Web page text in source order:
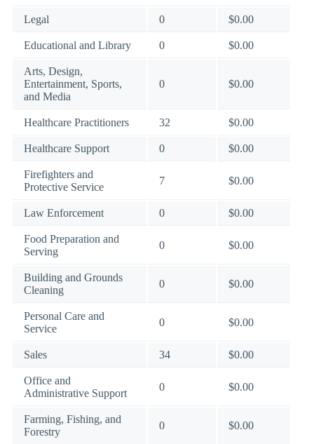
Legal 0 $0.00
Educational and Library 0 $0.00
Arts, Design,
Entertainment, Sports,
and Media
0 $0.00
Healthcare Practitioners 32 $0.00
Healthcare Support 0 $0.00
Firefighters and
Protective Service
7 $0.00
Law Enforcement 0 $0.00
Food Preparation and
Serving
0 $0.00
Building and Grounds
Cleaning
0 $0.00
Personal Care and
Service
0 $0.00
Sales 34 $0.00
Office and
Administrative Support
0 $0.00
Farming, Fishing, and
Forestry
0 $0.00